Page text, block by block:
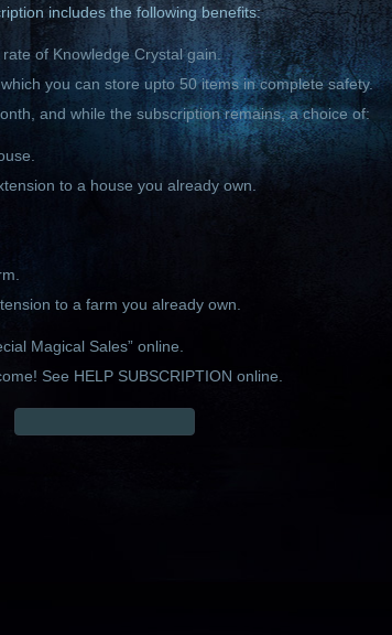
includes the following benefits:
of Knowledge Crystal gain.
you can store upto 50 items in complete safety.
and while the subscription remains, a choice of:
to a house you already own.
to a farm you already own.
Magical Sales” online.
See HELP SUBSCRIPTION online.